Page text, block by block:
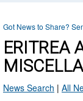
Got News to Share?
ERITREA
News Search | All